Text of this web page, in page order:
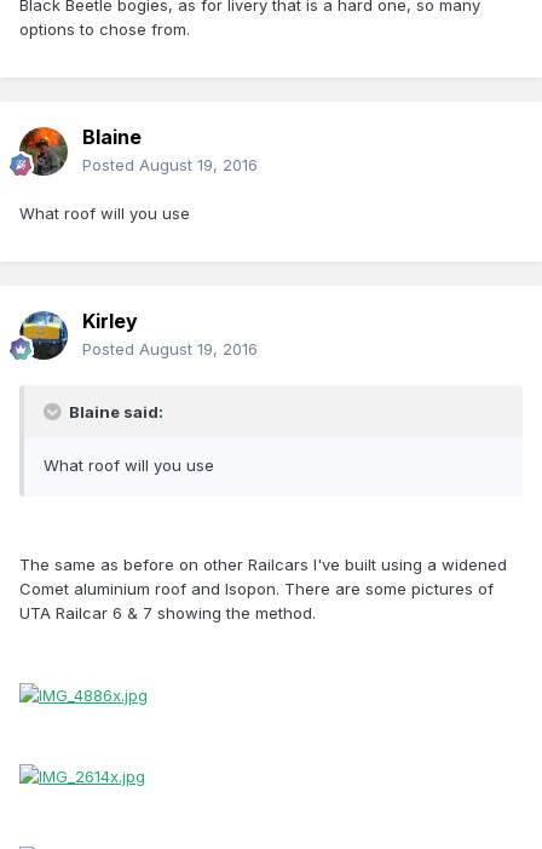
Black Beetle bogies, as for livery that is a hard one, so many
options to chose from.
Blaine
Posted August 19, 2016
What roof will you use
Kirley
Posted August 19, 2016
Blaine said:
What roof will you use
The same as before on other Railcars I've built using a widened
Comet aluminium roof and Isopon. There are some pictures of
UTA Railcar 6 & 7 showing the method.